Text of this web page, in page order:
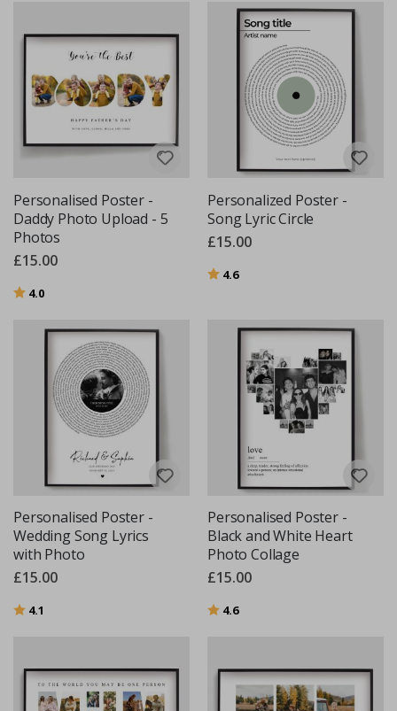
Personalised Poster -
Daddy Photo Upload - 5
Photos
£15.00
Rating:
4.0
Personalized Poster -
Song Lyric Circle
£15.00
Rating:
4.6out of 5 stars
Personalised Poster -
Wedding Song Lyrics
with Photo
£15.00
Rating:
4.1
Personalised Poster -
Black and White Heart
Photo Collage
£15.00
Rating:
4.6out of 5 stars